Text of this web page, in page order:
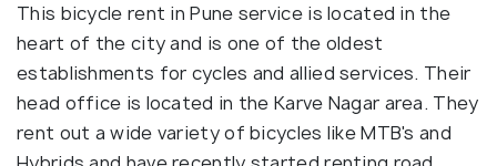
This bicycle rent in Pune service is located in the
heart of the city and is one of the oldest
establishments for cycles and allied services. Their
head office is located in the Karve Nagar area. They
rent out a wide variety of bicycles like MTB's and